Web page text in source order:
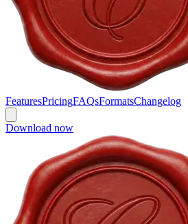
FeaturesPricingFAQsFormatsChangelog
Download now